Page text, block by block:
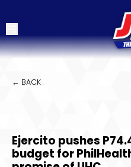
← BACK
Ejercito pushes
budget for